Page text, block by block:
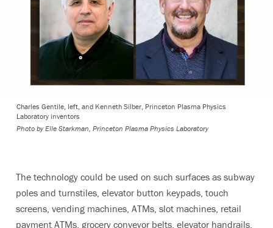
Charles Gentile, left, and Kenneth Silber, Princeton Plasma Physics
Laboratory inventors
Photo by Elle Starkman, Princeton Plasma Physics Laboratory
The technology could be used on such surfaces as subway
poles and turnstiles, elevator button keypads, touch
screens, vending machines, ATMs, slot machines, retail
payment ATMs, grocery conveyor belts, elevator handrails,